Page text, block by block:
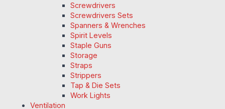
Screwdrivers
Screwdrivers Sets
Spanners & Wrenches
Spirit Levels
Staple Guns
Storage
Straps
Strippers
Tap & Die Sets
Work Lights
Ventilation